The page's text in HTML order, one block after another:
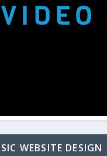
WEBSITE DESIGN